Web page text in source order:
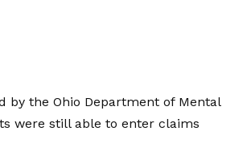
by the Ohio Department of Mental
were still able to enter claims